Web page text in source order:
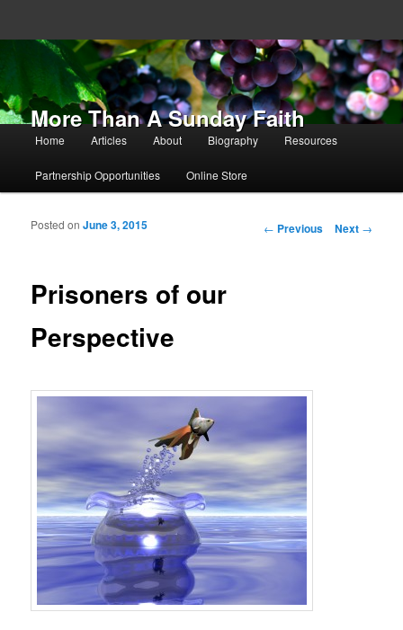
More Than A Sunday Faith
Main menu
Skip to primary content
Skip to secondary content
Home Articles About Biography Resources
Partnership Opportunities Online Store
Post navigation
← Previous Next →
Prisoners of our
Perspective
Posted onJune 3, 2015